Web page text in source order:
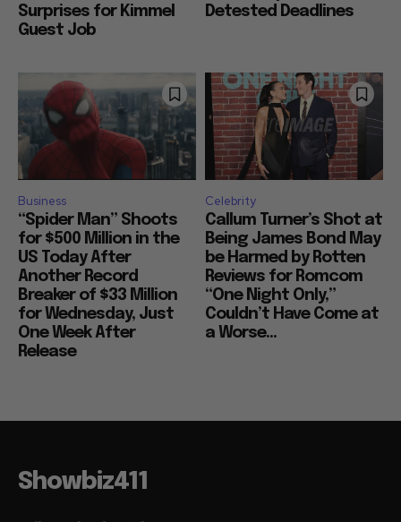
Surprises for Kimmel
Guest Job
Detested Deadlines
Business
“Spider Man” Shoots
for $500 Million in the
US Today After
Another Record
Breaker of $33 Million
for Wednesday, Just
One Week After
Release
Celebrity
Callum Turner’s Shot at
Being James Bond May
be Harmed by Rotten
Reviews for Romcom
“One Night Only,”
Couldn’t Have Come at
a Worse...
Showbiz411